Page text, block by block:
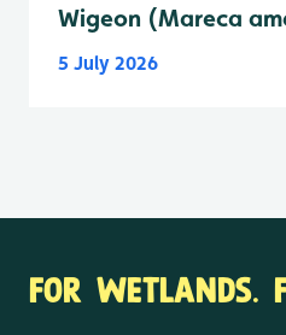
Wigeon (Mareca
5 July 2026
FOR WETLANDS.